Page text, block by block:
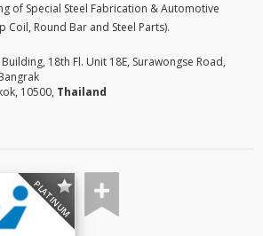
of Special Steel Fabrication & Automotive
Coil, Round Bar and Steel Parts).
18th Fl. Unit 18E, Surawongse Road,
10500, Thailand
PLATINUM